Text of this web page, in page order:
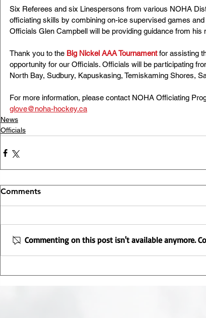
Six Referees and six Linespersons from various NOHA
officiating skills by combining on-ice supervised games
Officials Glen Campbell will be providing guidance from his
Thank you to the Big Nickel AAA Tournament for assisting
opportunity for our Officials. Officials will be participating
North Bay, Sudbury, Kapuskasing, Temiskaming Shores,
For more information, please contact NOHA Officiating
glove@noha-hockey.ca
News
Officials
Comments
Commenting on this post isn't available anymore.